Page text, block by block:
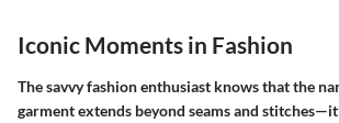
Iconic Moments in Fashion
The savvy fashion enthusiast knows that the
garment extends beyond seams and